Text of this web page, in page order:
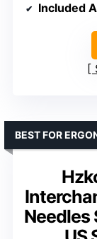
Included
Needles
BEST FOR